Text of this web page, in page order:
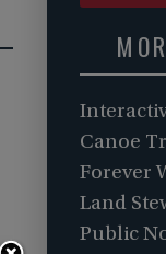
Canoe
Forever
Land
Public